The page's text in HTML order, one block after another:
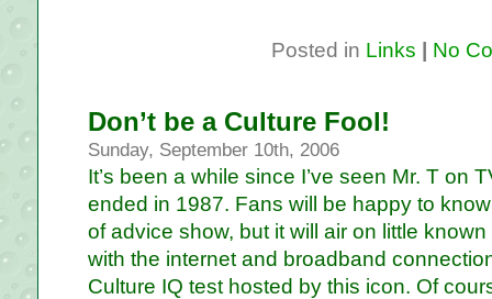
Posted in Links No
Don’t be a Culture Fool!
Sunday, September 10th, 2006
It’s been a while since I’ve seen Mr. T on
ended in 1987. Fans will be happy to
of advice show, but it will air on little
with the internet and broadband
Culture IQ test hosted by this icon. Of